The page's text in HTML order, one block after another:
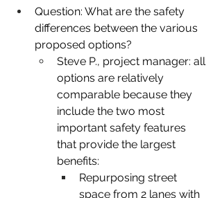
Question: What are the safety
differences between the various
proposed options?
Steve P., project manager: all
options are relatively
comparable because they
include the two most
important safety features
that provide the largest
benefits:
Repurposing street
space from 2 lanes with